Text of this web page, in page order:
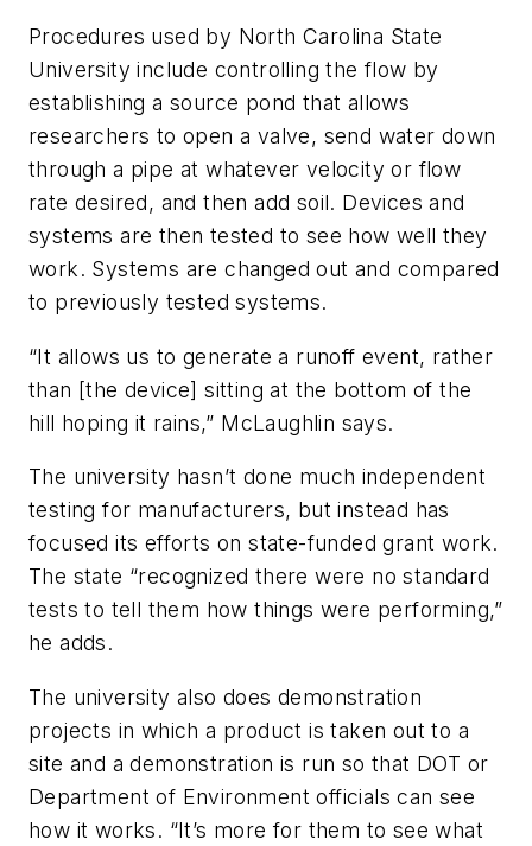
Procedures used by North Carolina State
University include controlling the flow by
establishing a source pond that allows
researchers to open a valve, send water down
through a pipe at whatever velocity or flow
rate desired, and then add soil. Devices and
systems are then tested to see how well they
work. Systems are changed out and compared
to previously tested systems.
“It allows us to generate a runoff event, rather
than [the device] sitting at the bottom of the
hill hoping it rains,” McLaughlin says.
The university hasn’t done much independent
testing for manufacturers, but instead has
focused its efforts on state-funded grant work.
The state “recognized there were no standard
tests to tell them how things were performing,”
he adds.
The university also does demonstration
projects in which a product is taken out to a
site and a demonstration is run so that DOT or
Department of Environment officials can see
how it works. “It’s more for them to see what